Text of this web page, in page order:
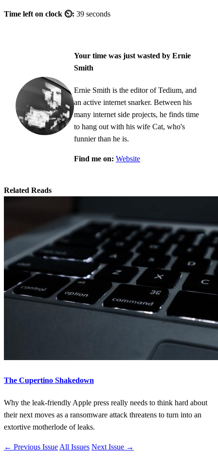
Time left on clock ⏲: 39 seconds
Your time was just wasted by Ernie
Smith
Ernie Smith is the editor of Tedium, and
an active internet snarker. Between his
many internet side projects, he finds time
to hang out with his wife Cat, who's
funnier than he is.
Find me on: Website
Related Reads
The Cupertino Shakedown
Why the leak-friendly Apple press really needs to think hard about
their next moves as a ransomware attack threatens to turn into an
extortive motherlode of leaks.
← Previous Issue All Issues Next Issue →